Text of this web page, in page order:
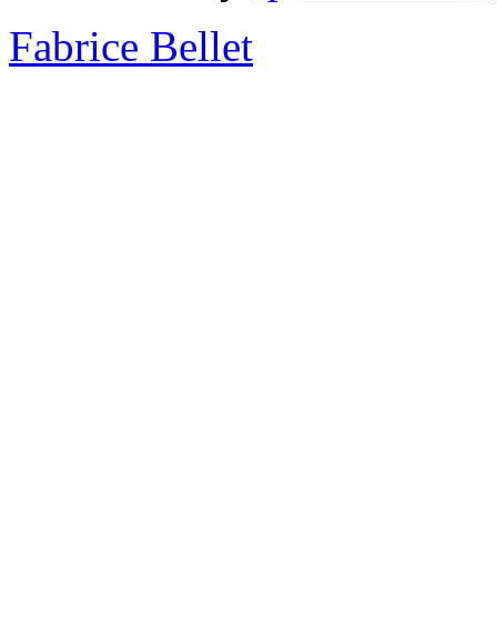
Fabrice Bellet